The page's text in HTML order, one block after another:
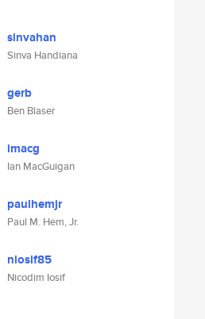
sinvahan
Sinva Handiana
gerb
Ben Blaser
imacg
Ian MacGuigan
paulhemjr
Paul M. Hem, Jr.
niosif85
Nicodim Iosif